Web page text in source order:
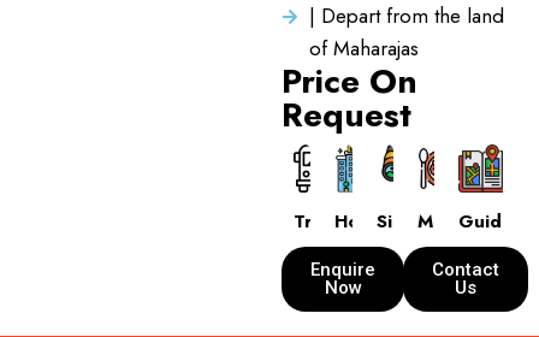
| Depart from the land
of Maharajas
Price On
Request
Transport
HotelsSightseeing
MealsGuide
Enquire
Now
Contact
Us